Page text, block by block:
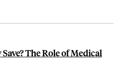
The Role of Medical